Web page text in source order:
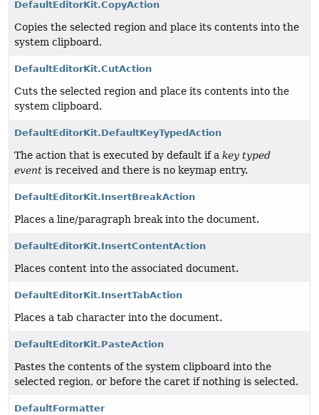
DefaultEditorKit.CopyAction
Copies the selected region and place its contents into the
system clipboard.
DefaultEditorKit.CutAction
Cuts the selected region and place its contents into the
system clipboard.
DefaultEditorKit.DefaultKeyTypedAction
The action that is executed by default if a key typed
event is received and there is no keymap entry.
DefaultEditorKit.InsertBreakAction
Places a line/paragraph break into the document.
DefaultEditorKit.InsertContentAction
Places content into the associated document.
DefaultEditorKit.InsertTabAction
Places a tab character into the document.
DefaultEditorKit.PasteAction
Pastes the contents of the system clipboard into the
selected region, or before the caret if nothing is selected.
DefaultFormatter